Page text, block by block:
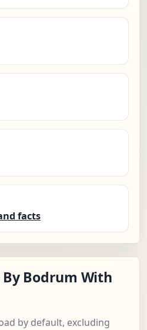
facts
Bodrum With
by default, excluding